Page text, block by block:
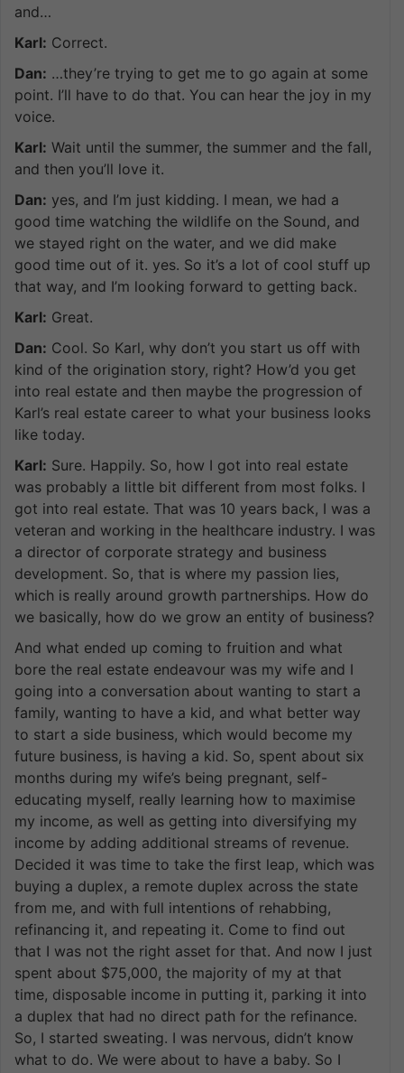
and…
Karl: Correct.
Dan: …they’re trying to get me to go again at some
point. I’ll have to do that. You can hear the joy in my
voice.
Karl: Wait until the summer, the summer and the fall,
and then you’ll love it.
Dan: yes, and I’m just kidding. I mean, we had a
good time watching the wildlife on the Sound, and
we stayed right on the water, and we did make
good time out of it. yes. So it’s a lot of cool stuff up
that way, and I’m looking forward to getting back.
Karl: Great.
Dan: Cool. So Karl, why don’t you start us off with
kind of the origination story, right? How’d you get
into real estate and then maybe the progression of
Karl’s real estate career to what your business looks
like today.
Karl: Sure. Happily. So, how I got into real estate
was probably a little bit different from most folks. I
got into real estate. That was 10 years back, I was a
veteran and working in the healthcare industry. I was
a director of corporate strategy and business
development. So, that is where my passion lies,
which is really around growth partnerships. How do
we basically, how do we grow an entity of business?
And what ended up coming to fruition and what
bore the real estate endeavour was my wife and I
going into a conversation about wanting to start a
family, wanting to have a kid, and what better way
to start a side business, which would become my
future business, is having a kid. So, spent about six
months during my wife’s being pregnant, self-
educating myself, really learning how to maximise
my income, as well as getting into diversifying my
income by adding additional streams of revenue.
Decided it was time to take the first leap, which was
buying a duplex, a remote duplex across the state
from me, and with full intentions of rehabbing,
refinancing it, and repeating it. Come to find out
that I was not the right asset for that. And now I just
spent about $75,000, the majority of my at that
time, disposable income in putting it, parking it into
a duplex that had no direct path for the refinance.
So, I started sweating. I was nervous, didn’t know
what to do. We were about to have a baby. So I